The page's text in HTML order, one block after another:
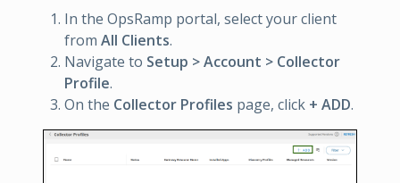
In the OpsRamp portal, select your client
from All Clients.
Navigate to Setup > Account > Collector
Profile.
On the Collector Profiles page, click + ADD.